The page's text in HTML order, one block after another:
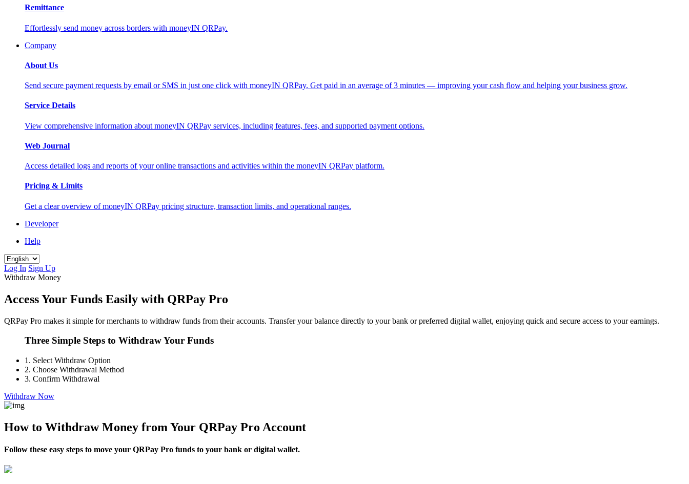
Remittance
Effortlessly send money across borders with moneyIN QRPay.
Company
About Us
Send secure payment requests by email or SMS in just one click with moneyIN QRPay. Get paid in an average of 3 minutes — improving your cash flow and helping your business grow.
Service Details
View comprehensive information about moneyIN QRPay services, including features, fees, and supported payment options.
Web Journal
Access detailed logs and reports of your online transactions and activities within the moneyIN QRPay platform.
Pricing & Limits
Get a clear overview of moneyIN QRPay pricing structure, transaction limits, and operational ranges.
Developer
Help
Log In Sign Up
Withdraw Money
Access Your Funds Easily with QRPay Pro
QRPay Pro makes it simple for merchants to withdraw funds from their accounts. Transfer your balance directly to your bank or preferred digital wallet, enjoying quick and secure access to your earnings.
Three Simple Steps to Withdraw Your Funds
1. Select Withdraw Option
2. Choose Withdrawal Method
3. Confirm Withdrawal
Withdraw Now
How to Withdraw Money from Your QRPay Pro Account
Follow these easy steps to move your QRPay Pro funds to your bank or digital wallet.